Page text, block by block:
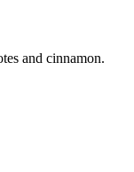
and cinnamon.